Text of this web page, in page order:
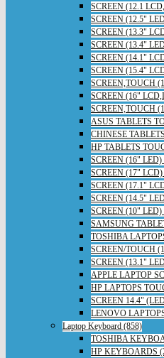
SCREEN (12.1
SCREEN (12.5"
SCREEN (13.3"
SCREEN (13.4"
SCREEN (14.1"
SCREEN (15.4"
SCREEN,TOUCH
SCREEN (16"
SCREEN,TOUCH
ASUS TABLETS
CHINESE
HP TABLETS
SCREEN (16" LED)
SCREEN (17"
SCREEN (17.1"
SCREEN (14.5"
SCREEN (10" LED)
SAMSUNG
TOSHIBA
SCREEN/TOUCH
SCREEN (13.1"
APPLE LAPTOP
HP LAPTOPS
SCREEN 14.4"
LENOVO
Laptop Keyboard (858)
TOSHIBA
HP KEYBOARDS